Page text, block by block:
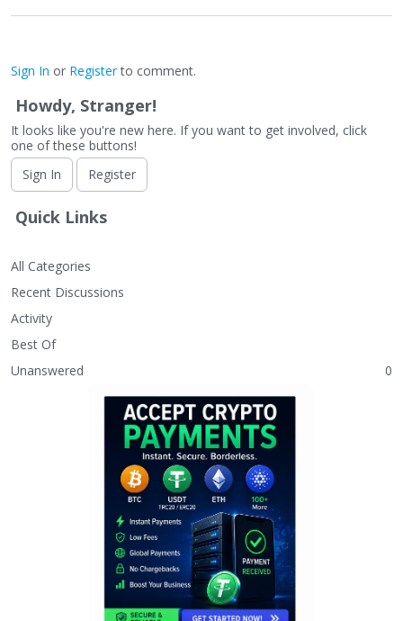
Sign In or Registerto comment.
Howdy, Stranger!
It looks like you're new here. If you want to get involved, click
one of these buttons!
Sign In
Register
Quick Links
All Categories
Recent Discussions
Activity
Best Of
Unanswered
0